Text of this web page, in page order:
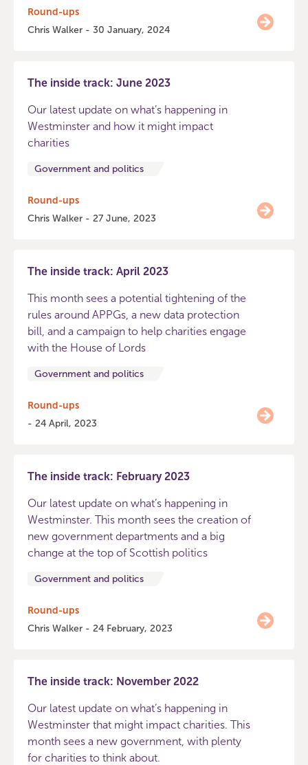
Round-ups
Chris Walker - 30 January, 2024
The inside track: June 2023
Our latest update on what’s happening in
Westminster and how it might impact
charities
Government and politics
Round-ups
Chris Walker - 27 June, 2023
The inside track: April 2023
This month sees a potential tightening of the
rules around APPGs, a new data protection
bill, and a campaign to help charities engage
with the House of Lords
Government and politics
Round-ups
- 24 April, 2023
The inside track: February 2023
Our latest update on what’s happening in
Westminster. This month sees the creation of
new government departments and a big
change at the top of Scottish politics
Government and politics
Round-ups
Chris Walker - 24 February, 2023
The inside track: November 2022
Our latest update on what’s happening in
Westminster that might impact charities. This
month sees a new government, with plenty
for charities to think about.